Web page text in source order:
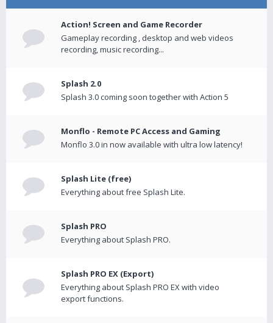
Action! Screen and Game Recorder
Gameplay recording , desktop and web videos
recording, music recording...
Splash 2.0
Splash 3.0 coming soon together with Action 5
Monflo - Remote PC Access and Gaming
Monflo 3.0 in now available with ultra low latency!
Splash Lite (free)
Everything about free Splash Lite.
Splash PRO
Everything about Splash PRO.
Splash PRO EX (Export)
Everything about Splash PRO EX with video
export functions.